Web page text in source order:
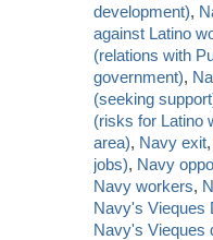
development),
against Latino
(relations with
government),
(seeking
(risks for Latino
area), Navy exit,
jobs), Navy
Navy workers,
Navy's Vieques
Navy's Vieques